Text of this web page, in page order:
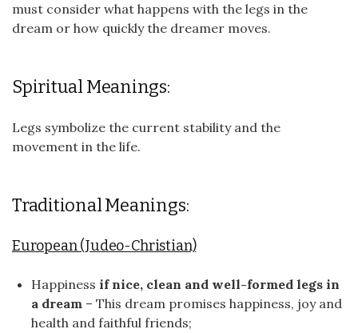
must consider what happens with the legs in the
dream or how quickly the dreamer moves.
Spiritual Meanings:
Legs symbolize the current stability and the
movement in the life.
Traditional Meanings:
European (Judeo-Christian)
Happiness if nice, clean and well-formed legs in
a dream – This dream promises happiness, joy and
health and faithful friends;